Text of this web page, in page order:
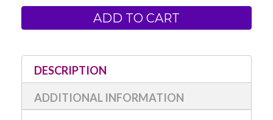
Tombow
Mini
in
Holder
Tombow
MONO
Mini
in
Holder
DESCRIPTION
ADDITIONAL INFORMATION